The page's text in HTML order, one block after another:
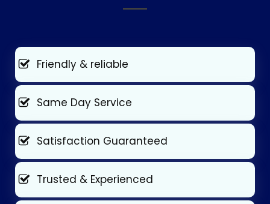
Friendly & reliable
Same Day Service
Satisfaction Guaranteed
Trusted & Experienced